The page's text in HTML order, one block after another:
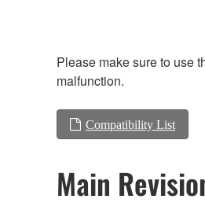
Please make sure to use
malfunction.
Compatibility List
Main